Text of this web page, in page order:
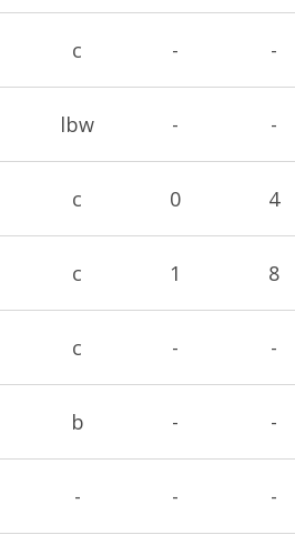
c - -
lbw - -
c 0 4
c 1 8
c - -
b - -
- - -